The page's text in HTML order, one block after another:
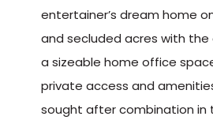
entertainer’s dream home
and secluded acres with
a sizeable home office
private access and
sought after combination in